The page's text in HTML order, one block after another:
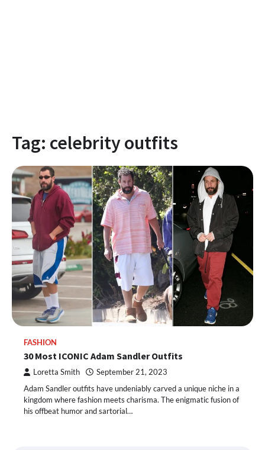
Tag: celebrity outfits
FASHION
30 Most ICONIC Adam Sandler Outfits
Loretta Smith September 21, 2023
Adam Sandler outfits have undeniably carved a unique niche in a
kingdom where fashion meets charisma. The enigmatic fusion of
his offbeat humor and sartorial…